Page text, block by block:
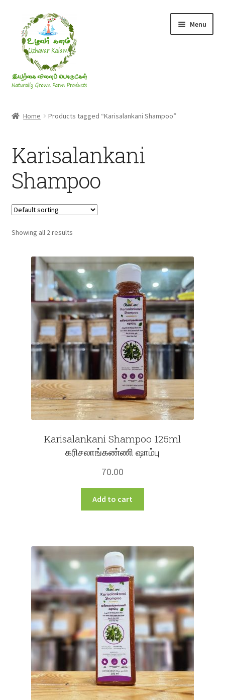
navigation
content
Menu
Millets
Honey
Jaggery, Sugar & Salt
Fruits
Home Products tagged “Karisalankani Shampoo”
Karisalankani
Shampoo
Showing all 2 results
Karisalankani Shampoo 125ml
கரிசலாங்கண்ணி ஷாம்பு
70.00
Add to cart